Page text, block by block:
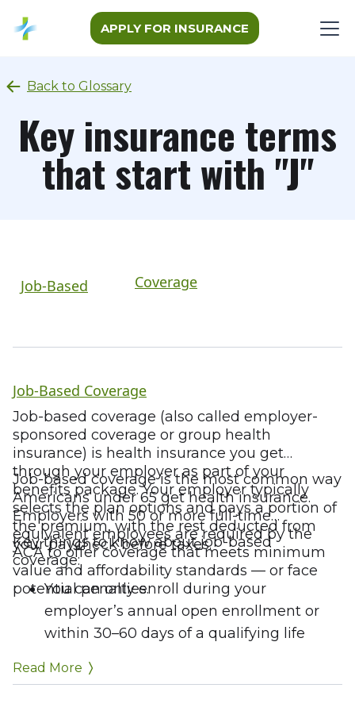
APPLY FOR INSURANCE
Back to Glossary
Key insurance terms
that start with "J"
Job-Based Coverage
Job-Based Coverage
Job-based coverage (also called employer-
sponsored coverage or group health
insurance) is health insurance you get
through your employer as part of your
benefits package. Your employer typically
selects the plan options and pays a portion of
the premium, with the rest deducted from
your paycheck before taxes.
Job-based coverage is the most common way
Americans under 65 get health insurance.
Employers with 50 or more full-time
equivalent employees are required by the
ACA to offer coverage that meets minimum
value and affordability standards — or face
potential penalties.
Key things to know about job-based
coverage:
You can only enroll during your
employer’s annual open enrollment or
within 30–60 days of a qualifying life
Coverage ends when you leave or lose
Read More